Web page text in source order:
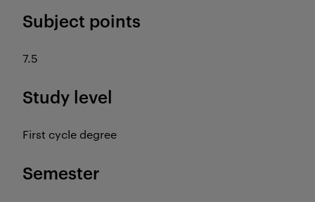
Subject points
7.5
Study level
First cycle degree
Semester